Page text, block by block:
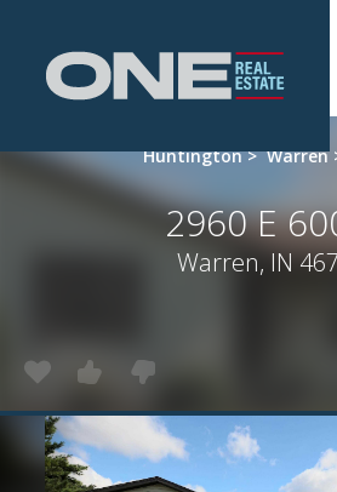
Huntington > Warren
2960 E
Warren, IN